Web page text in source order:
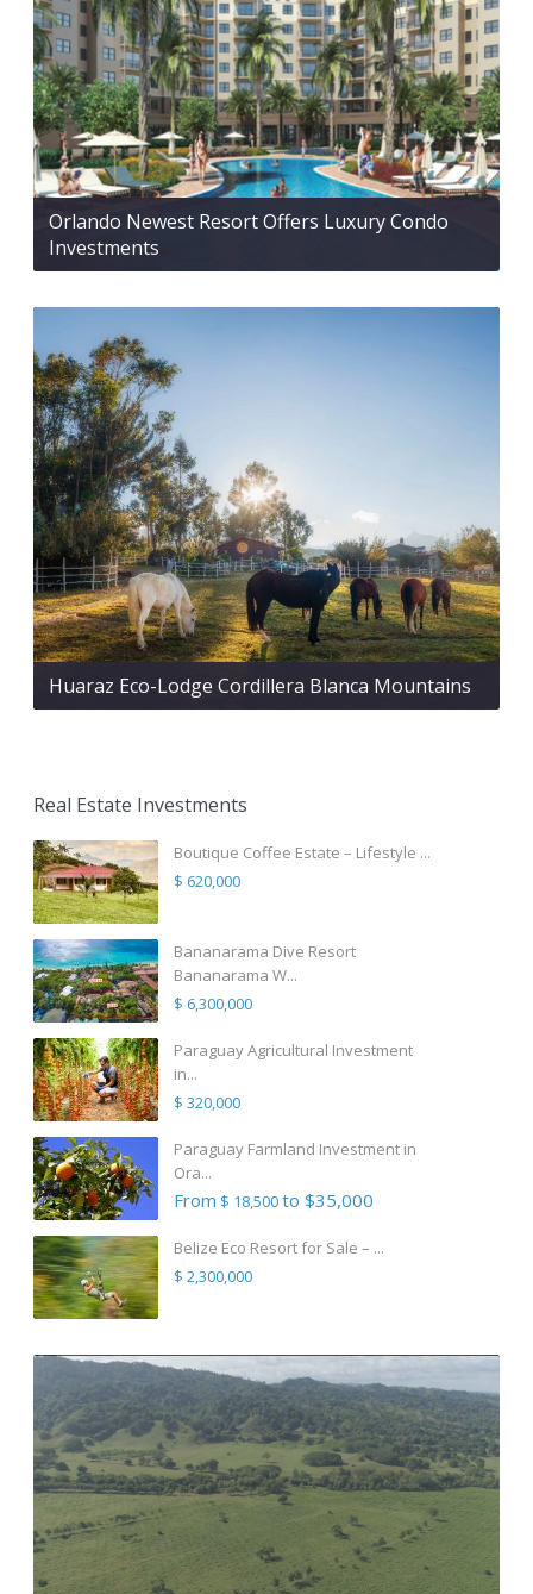
Orlando Newest Resort Offers Luxury Condo
Investments
Huaraz Eco-Lodge Cordillera Blanca Mountains
Real Estate Investments
Boutique Coffee Estate – Lifestyle ...
$ 620,000
Bananarama Dive Resort
Bananarama W...
$ 6,300,000
Paraguay Agricultural Investment
in...
$ 320,000
Paraguay Farmland Investment in
Ora...
From $ 18,500to $35,000
Belize Eco Resort for Sale – ...
$ 2,300,000